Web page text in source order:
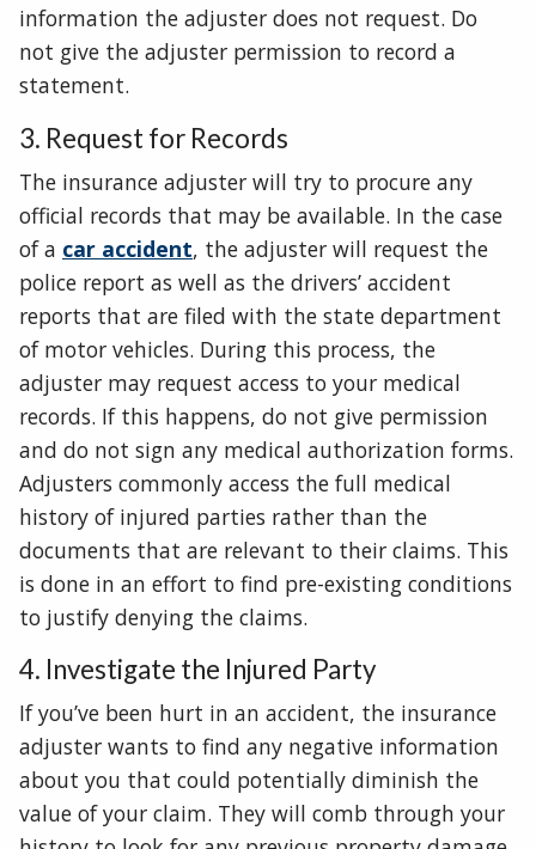
information the adjuster does not request. Do
not give the adjuster permission to record a
statement.
3. Request for Records
The insurance adjuster will try to procure any
official records that may be available. In the case
of a car accident, the adjuster will request the
police report as well as the drivers’ accident
reports that are filed with the state department
of motor vehicles. During this process, the
adjuster may request access to your medical
records. If this happens, do not give permission
and do not sign any medical authorization forms.
Adjusters commonly access the full medical
history of injured parties rather than the
documents that are relevant to their claims. This
is done in an effort to find pre-existing conditions
to justify denying the claims.
4. Investigate the Injured Party
If you’ve been hurt in an accident, the insurance
adjuster wants to find any negative information
about you that could potentially diminish the
value of your claim. They will comb through your